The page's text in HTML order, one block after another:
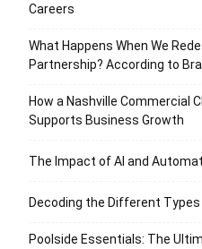
Careers
What Happens When We
Partnership? According to
How a Nashville Commercial
Supports Business Growth
The Impact of AI and
Decoding the Different
Poolside Essentials: The